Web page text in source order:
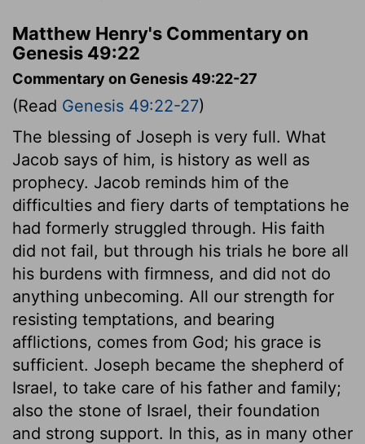
Matthew Henry's Commentary on
Genesis 49:22
Commentary on Genesis 49:22-27
(Read Genesis 49:22-27)
The blessing of Joseph is very full. What
Jacob says of him, is history as well as
prophecy. Jacob reminds him of the
difficulties and fiery darts of temptations he
had formerly struggled through. His faith
did not fail, but through his trials he bore all
his burdens with firmness, and did not do
anything unbecoming. All our strength for
resisting temptations, and bearing
afflictions, comes from God; his grace is
sufficient. Joseph became the shepherd of
Israel, to take care of his father and family;
also the stone of Israel, their foundation
and strong support. In this, as in many other